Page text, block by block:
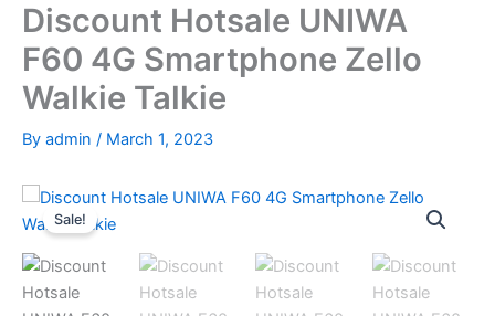
Discount Hotsale UNIWA
F60 4G Smartphone Zello
Walkie Talkie
By admin / March 1, 2023
Sale!